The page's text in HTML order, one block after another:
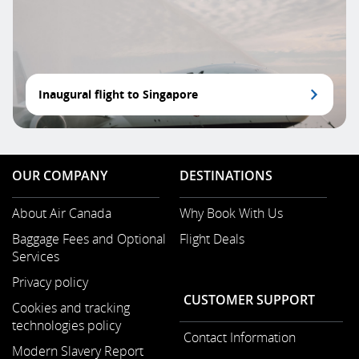
Inaugural flight to Singapore
OUR COMPANY
About Air Canada
in
Baggage Fees and Optional
Services
in
a
New
Privacy policy
Cookies and tracking
technologies policy
Modern Slavery Report
DESTINATIONS
Why Book With Us
Flight Deals
CUSTOMER SUPPORT
Contact Information